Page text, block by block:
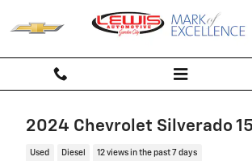
2024 Chevrolet Silverado
Used Diesel 12 views in the past 7 days